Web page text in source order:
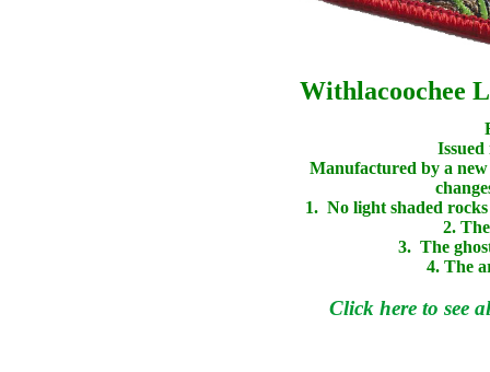
Withlacoochee
Manufactured by a
1. No light shaded
2.
3. The
4. The
Click here to see